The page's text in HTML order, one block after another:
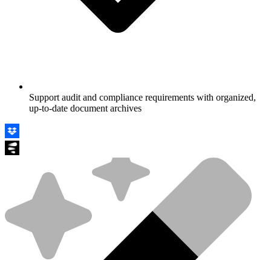
Support audit and compliance requirements with organized,
up-to-date document archives